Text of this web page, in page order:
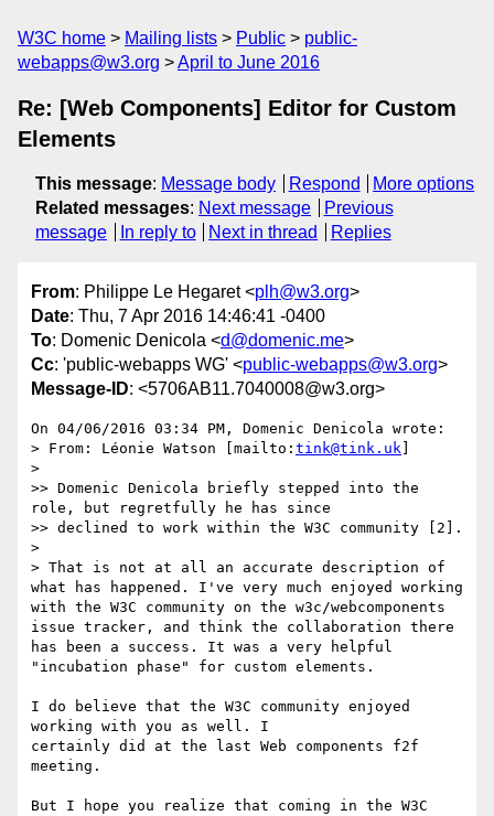
W3C home Mailing lists Public
public-
webapps@w3.org
April to June 2016
Re: [Web Components] Editor for Custom
Elements
This message: Message body Respond
More options
Related messages: Next message
Previous
message
In reply to Next in thread Replies
From: Philippe Le Hegaret <plh@w3.org>
Date: Thu, 7 Apr 2016 14:46:41 -0400
To: Domenic Denicola <d@domenic.me>
Cc: 'public-webapps WG' <public-webapps@w3.org>
Message-ID: <5706AB11.7040008@w3.org>
On 04/06/2016 03:34 PM, Domenic Denicola wrote:
> From: Léonie Watson [mailto: tink@tink.uk
>
>> Domenic Denicola briefly stepped into the
role, but regretfully he has since
>> declined to work within the W3C community [2].
>
> That is not at all an accurate description of
what has happened. I've very much enjoyed working
with the W3C community on the w3c/webcomponents
issue tracker, and think the collaboration there
has been a success. It was a very helpful
"incubation phase" for custom elements.
I do believe that the W3C community enjoyed
working with you as well. I
certainly did at the last Web components f2f
meeting.
But I hope you realize that coming in the W3C